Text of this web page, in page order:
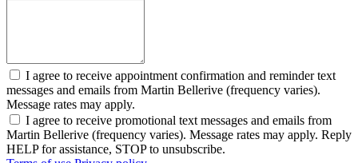
I agree to receive appointment confirmation and reminder text
messages and emails from Martin Bellerive (frequency varies).
Message rates may apply.
I agree to receive promotional text messages and emails from
Martin Bellerive (frequency varies). Message rates may apply. Reply
HELP for assistance, STOP to unsubscribe.